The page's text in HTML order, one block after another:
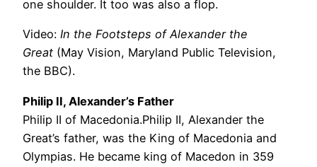
one shoulder. It too was also a flop.
Video: In the Footsteps of Alexander the
Great (May Vision, Maryland Public Television,
the BBC).
Philip II, Alexander’s Father
Philip II of Macedonia.Philip II, Alexander the
Great’s father, was the King of Macedonia and
Olympias. He became king of Macedon in 359